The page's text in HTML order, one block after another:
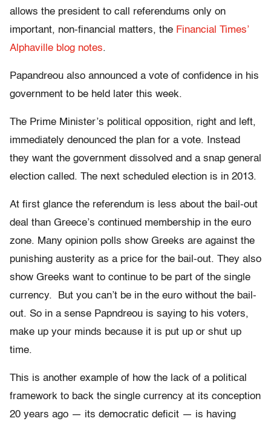
allows the president to call referendums only on
important, non-financial matters, the Financial Times’
Alphaville blog notes.
Papandreou also announced a vote of confidence in his
government to be held later this week.
The Prime Minister’s political opposition, right and left,
immediately denounced the plan for a vote. Instead
they want the government dissolved and a snap general
election called. The next scheduled election is in 2013.
At first glance the referendum is less about the bail-out
deal than Greece’s continued membership in the euro
zone. Many opinion polls show Greeks are against the
punishing austerity as a price for the bail-out. They also
show Greeks want to continue to be part of the single
currency. But you can’t be in the euro without the bail-
out. So in a sense Papndreou is saying to his voters,
make up your minds because it is put up or shut up
time.
This is another example of how the lack of a political
framework to back the single currency at its conception
20 years ago — its democratic deficit — is having